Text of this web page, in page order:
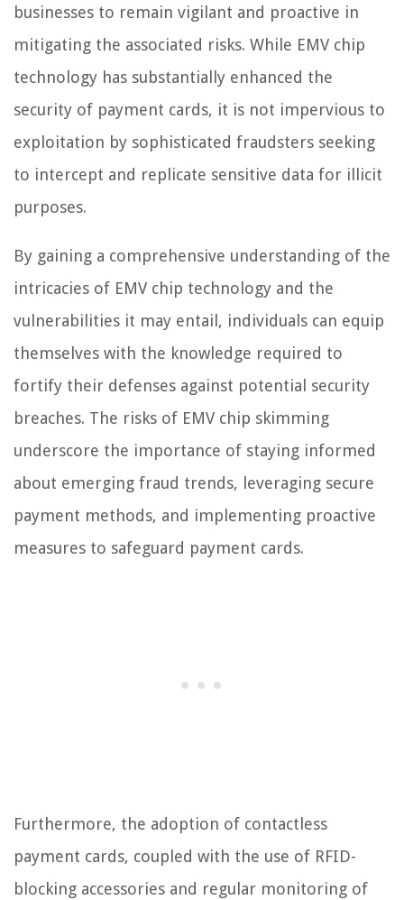
businesses to remain vigilant and proactive in
mitigating the associated risks. While EMV chip
technology has substantially enhanced the
security of payment cards, it is not impervious to
exploitation by sophisticated fraudsters seeking
to intercept and replicate sensitive data for illicit
purposes.
By gaining a comprehensive understanding of the
intricacies of EMV chip technology and the
vulnerabilities it may entail, individuals can equip
themselves with the knowledge required to
fortify their defenses against potential security
breaches. The risks of EMV chip skimming
underscore the importance of staying informed
about emerging fraud trends, leveraging secure
payment methods, and implementing proactive
measures to safeguard payment cards.
Furthermore, the adoption of contactless
payment cards, coupled with the use of RFID-
blocking accessories and regular monitoring of